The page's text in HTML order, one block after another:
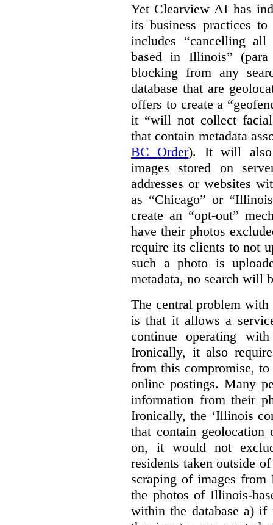
Yet Clearview AI has
its business practices
includes “cancelling
based in Illinois”
blocking from any
database that are
offers to create a
it “will not collect facial
that contain metadata
BC Order). It will also
images stored on
addresses or websites
as “Chicago” or
create an “opt-out”
have their photos
require its clients to not
such a photo is
metadata, no search will
The central problem with
is that it allows a
continue operating
Ironically, it also
from this compromise,
online postings. Many
information from their
Ironically, the ‘Illinois
that contain geolocation
on, it would not
residents taken outside
scraping of images
the photos of Illinois-
within the database a)